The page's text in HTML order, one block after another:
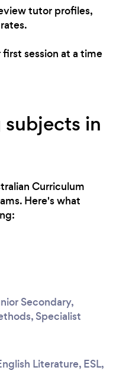
tutor profiles,
first session at a time
in
Curriculum
Here's what
Secondary,
Specialist
Literature, ESL,